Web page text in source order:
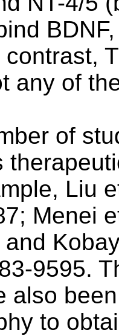
contrast,
any of
of
Liu
; Menei
and
9595.
also
to